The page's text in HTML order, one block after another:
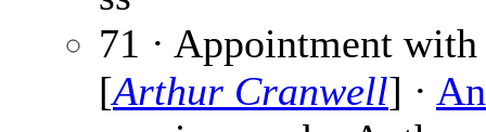
71 · Appointment
[Arthur Cranwell] ·